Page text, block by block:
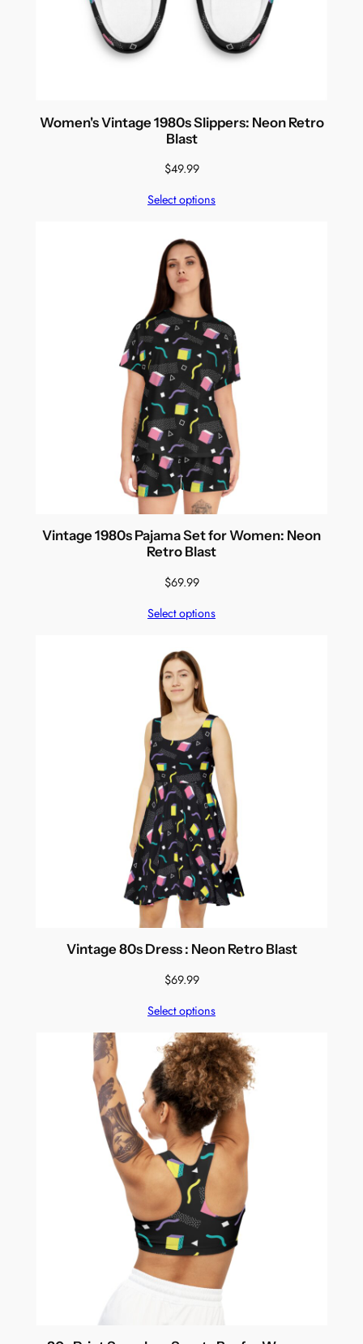
Women's Vintage 1980s Slippers: Neon Retro
Blast
$49.99
Select options
Vintage 1980s Pajama Set for Women: Neon
Retro Blast
$69.99
Select options
Vintage 80s Dress : Neon Retro Blast
$69.99
Select options